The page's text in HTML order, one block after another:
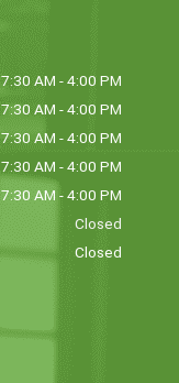
7:30 AM - 4:00 PM
7:30 AM - 4:00 PM
7:30 AM - 4:00 PM
7:30 AM - 4:00 PM
7:30 AM - 4:00 PM
Closed
Closed